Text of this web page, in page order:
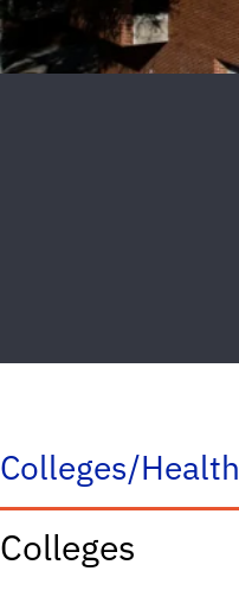
Colleges/Health
Colleges